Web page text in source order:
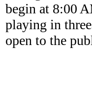
begin at 8:00
playing in
open to the